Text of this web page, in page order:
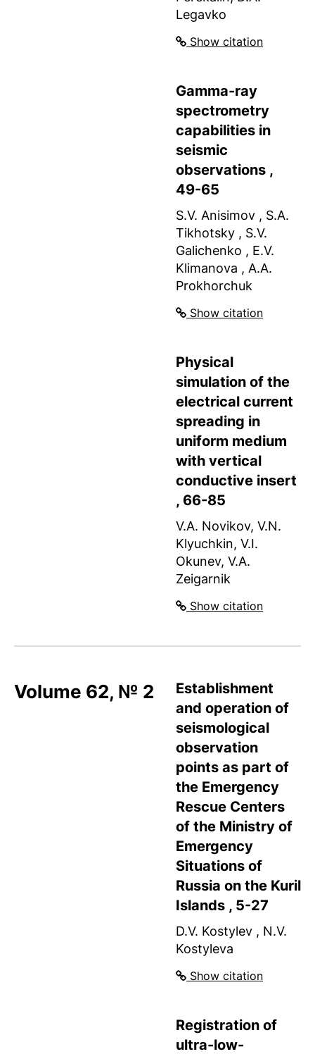
Legavko
Show citation
Gamma-ray
spectrometry
capabilities in
seismic
observations ,
49-65
S.V. Anisimov , S.A.
Tikhotsky , S.V.
Galichenko , E.V.
Klimanova , A.A.
Prokhorchuk
Show citation
Physical
simulation of the
electrical current
spreading in
uniform medium
with vertical
conductive insert
, 66-85
V.A. Novikov, V.N.
Klyuchkin, V.I.
Okunev, V.A.
Zeigarnik
Show citation
Volume 62, № 2
Establishment
and operation of
seismological
observation
points as part of
the Emergency
Rescue Centers
of the Ministry of
Emergency
Situations of
Russia on the Kuril
Islands , 5-27
D.V. Kostylev , N.V.
Kostyleva
Show citation
Registration of
ultra-low-